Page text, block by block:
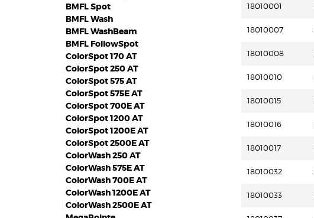
18010001
18010007
18010008
18010010
18010015
18010016
18010017
18010032
18010033
BMFL Spot
BMFL Wash
BMFL WashBeam
BMFL FollowSpot
ColorSpot 170 AT
ColorSpot 250 AT
ColorSpot 575 AT
ColorSpot 575E AT
ColorSpot 700E AT
ColorSpot 1200 AT
ColorSpot 1200E AT
ColorSpot 2500E AT
ColorWash 250 AT
ColorWash 575E AT
ColorWash 700E AT
ColorWash 1200E AT
ColorWash 2500E AT